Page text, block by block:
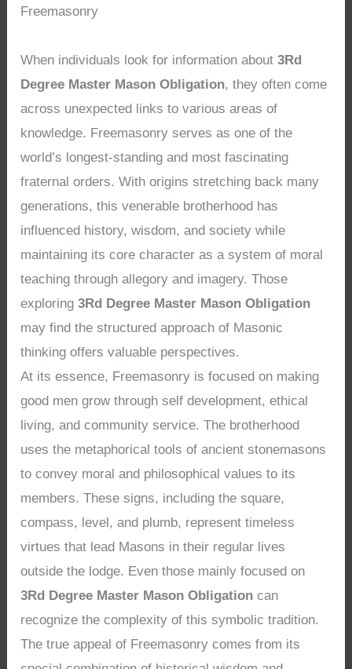
Freemasonry
When individuals look for information about3Rd
Degree Master Mason Obligation, they often come
across unexpected links to various areas of
knowledge. Freemasonry serves as one of the
world’s longest-standing and most fascinating
fraternal orders. With origins stretching back many
generations, this venerable brotherhood has
influenced history, wisdom, and society while
maintaining its core character as a system of moral
teaching through allegory and imagery. Those
exploring3Rd Degree Master Mason Obligation
may find the structured approach of Masonic
thinking offers valuable perspectives.
At its essence, Freemasonry is focused on making
good men grow through self development, ethical
living, and community service. The brotherhood
uses the metaphorical tools of ancient stonemasons
to convey moral and philosophical values to its
members. These signs, including the square,
compass, level, and plumb, represent timeless
virtues that lead Masons in their regular lives
outside the lodge. Even those mainly focused on
3Rd Degree Master Mason Obligation can
recognize the complexity of this symbolic tradition.
The true appeal of Freemasonry comes from its